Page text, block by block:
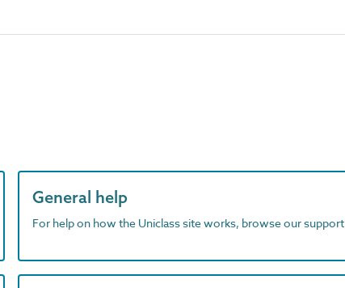
General help
For help on how the Uniclass site works, browse our support